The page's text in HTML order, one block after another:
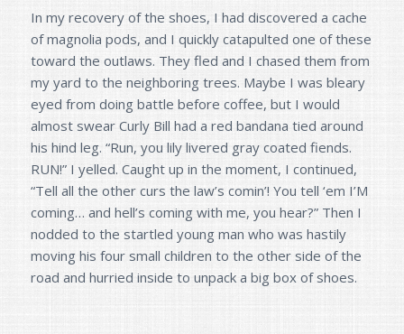
In my recovery of the shoes, I had discovered a cache
of magnolia pods, and I quickly catapulted one of these
toward the outlaws. They fled and I chased them from
my yard to the neighboring trees. Maybe I was bleary
eyed from doing battle before coffee, but I would
almost swear Curly Bill had a red bandana tied around
his hind leg. “Run, you lily livered gray coated fiends.
RUN!” I yelled. Caught up in the moment, I continued,
“Tell all the other curs the law’s comin’! You tell ‘em I’M
coming… and hell’s coming with me, you hear?” Then I
nodded to the startled young man who was hastily
moving his four small children to the other side of the
road and hurried inside to unpack a big box of shoes.